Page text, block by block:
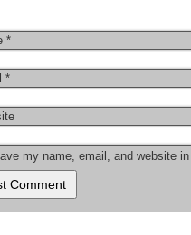
*
*
my name, email, and website